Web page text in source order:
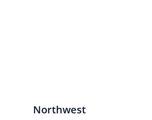
Northwest